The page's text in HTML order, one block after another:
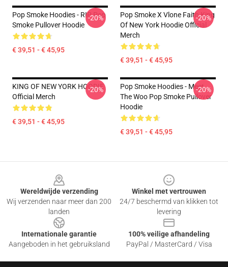
Pop Smoke Hoodies - RIP Pop
Smoke Pullover Hoodie
€ 39,51 - € 45,95
-20%
Pop Smoke X Vlone Faith King
Of New York Hoodie Official
Merch
€ 39,51 - € 45,95
-20%
KING OF NEW YORK HOODIE
Official Merch
€ 39,51 - € 45,95
-20%
Pop Smoke Hoodies - Meet
The Woo Pop Smoke Pullover
Hoodie
€ 39,51 - € 45,95
-20%
Wereldwijde verzending
Wij verzenden naar meer dan 200
landen
Winkel met vertrouwen
24/7 beschermd van klikken tot
levering
Internationale garantie
Aangeboden in het gebruiksland
100% veilige afhandeling
PayPal / MasterCard / Visa